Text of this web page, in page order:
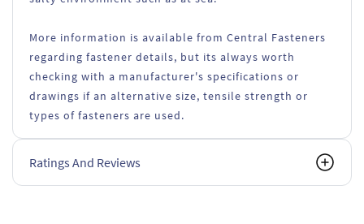
More information is available from Central Fasteners
regarding fastener details, but its always worth
checking with a manufacturer's specifications or
drawings if an alternative size, tensile strength or
types of fasteners are used.
Ratings And Reviews